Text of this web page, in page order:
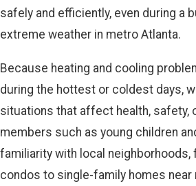
safely and efficiently, even during a
extreme weather in metro Atlanta.
Because heating and cooling
during the hottest or coldest days,
situations that affect health, safety,
members such as young children
familiarity with local neighborhoods,
condos to single-family homes